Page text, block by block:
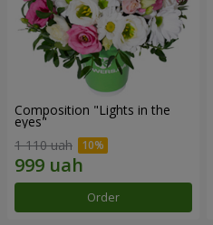
Composition "Lights in the
eyes"
1 110 uah
Order